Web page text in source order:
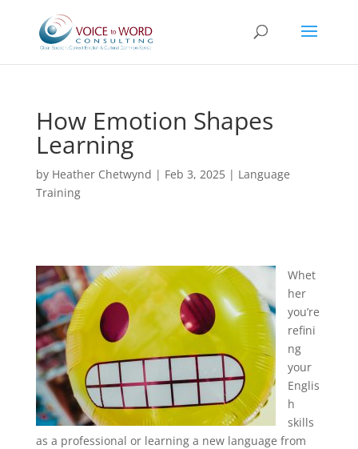
How Emotion Shapes
Learning
by Heather Chetwynd | Feb 3, 2025| Language
Training
Whet
her
you’re
refini
ng
your
Englis
h
skills
as a professional or learning a new language from